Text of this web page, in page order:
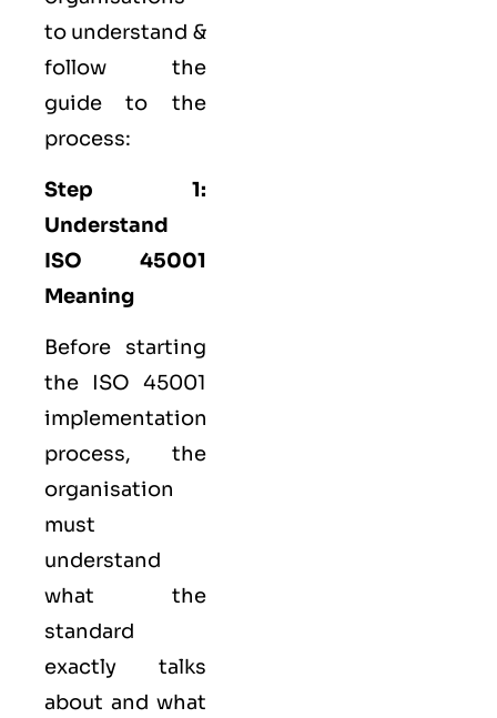
to understand &
follow the
guide to the
process:
Step 1:
Understand
ISO 45001
Meaning
Before starting
the ISO 45001
implementation
process, the
organisation
must
understand
what the
standard
exactly talks
about and what